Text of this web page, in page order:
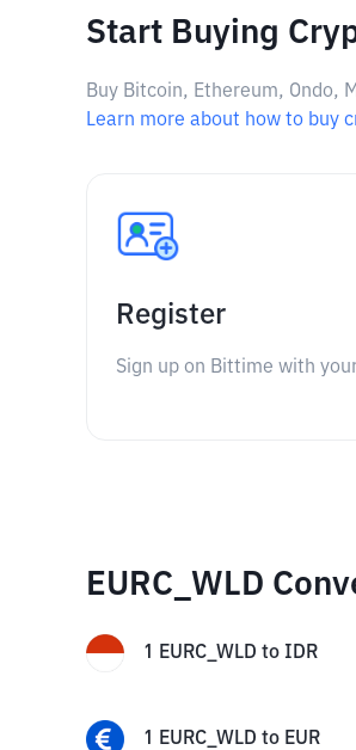
Start Buying
Buy Bitcoin, Ethereum, Ondo,
Learn more about how to buy
Register
Sign up on Bittime with
EURC_WLD
1 EURC_WLD to IDR
1 EURC_WLD to EUR